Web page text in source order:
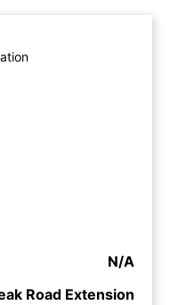
N/A
Road Extension